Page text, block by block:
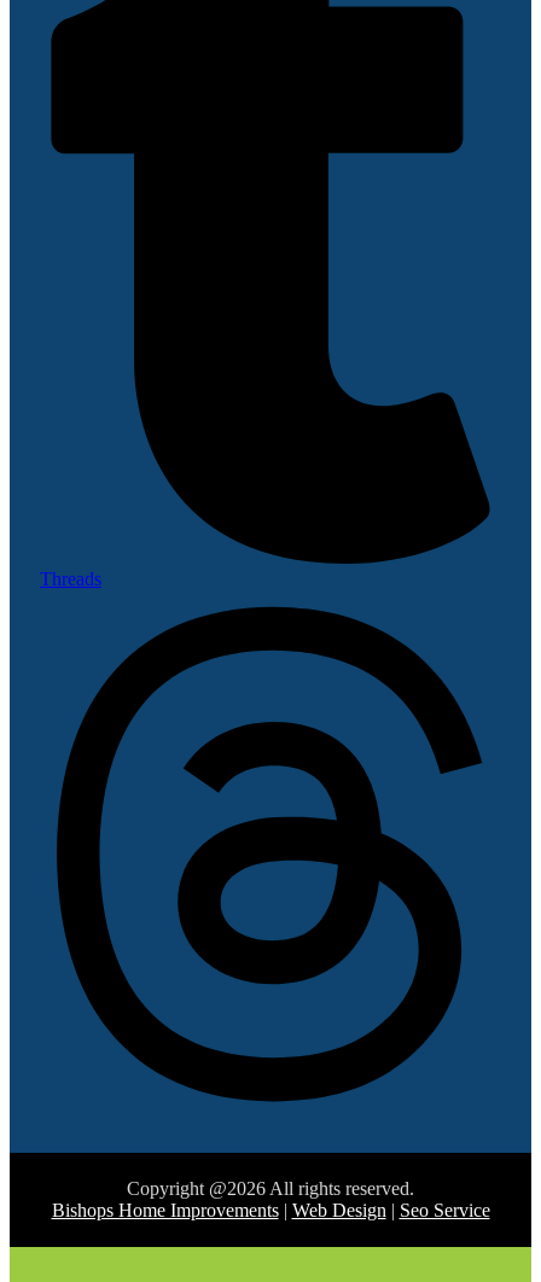
Threads
Copyright @2026 All rights reserved.
Bishops Home Improvements| Web Design | Seo Service